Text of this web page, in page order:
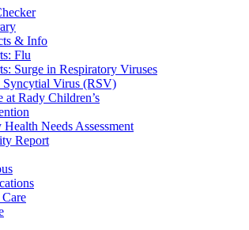
& Info
Flu
Surge in Respiratory Viruses
Syncytial Virus (RSV)
at Rady Children’s
Needs Assessment
Report